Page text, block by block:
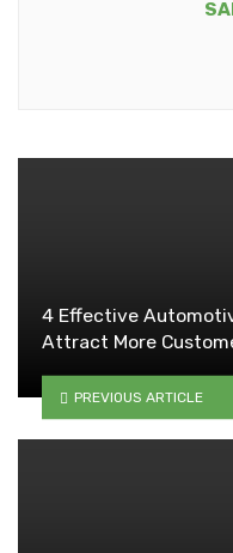
4 Effective
Attract More
PREVIOUS ARTICLE